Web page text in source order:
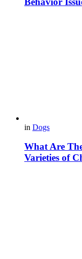
in Dogs
What Are
Varieties of